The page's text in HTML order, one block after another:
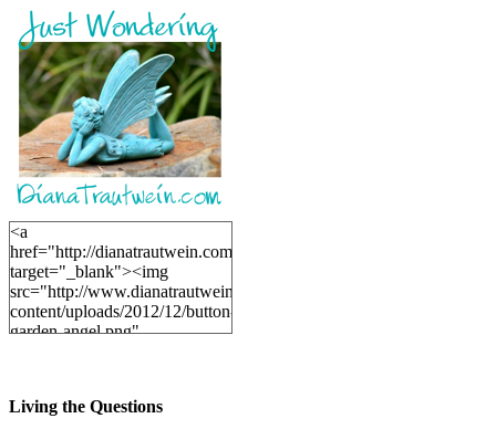
<a
href="http://dianatrautwein.com"
target="_blank"><img
src="http://www.dianatrautwein.com/wp-
content/uploads/2012/12/button-
garden-angel.png"
Living the Questions